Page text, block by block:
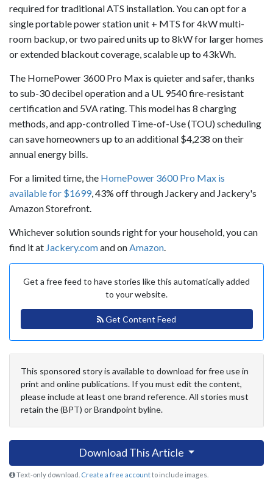
required for traditional ATS installation. You can opt for a
single portable power station unit + MTS for 4kW multi-
room backup, or two paired units up to 8kW for larger homes
or extended blackout coverage, scalable up to 43kWh.
The HomePower 3600 Pro Max is quieter and safer, thanks
to sub-30 decibel operation and a UL 9540 fire-resistant
certification and 5VA rating. This model has 8 charging
methods, and app-controlled Time-of-Use (TOU) scheduling
can save homeowners up to an additional $4,238 on their
annual energy bills.
For a limited time, the HomePower 3600 Pro Max is
available for $1699, 43% off through Jackery and Jackery's
Amazon Storefront.
Whichever solution sounds right for your household, you can
find it at Jackery.comand onAmazon.
Get a free feed to have stories like this automatically added
to your website.
Get Content Feed
This sponsored story is available to download for free use in
print and online publications. If you must edit the content,
please include at least one brand reference. All stories must
retain the (BPT) or Brandpoint byline.
Download This Article
Text-only download. Create a free accountto include images.